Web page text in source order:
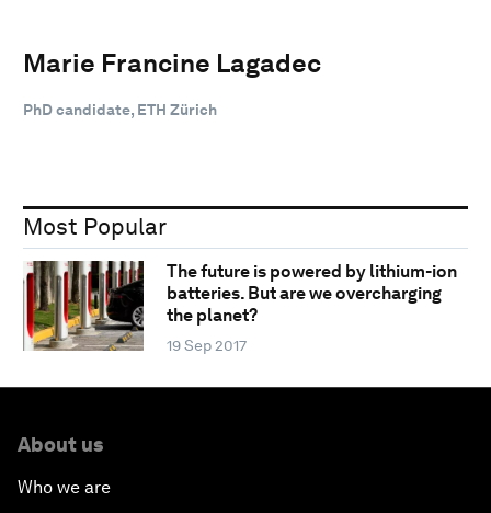
Marie Francine Lagadec
PhD candidate, ETH Zürich
Most Popular
The future is powered by lithium-ion
batteries. But are we overcharging
the planet?
19 Sep 2017
About us
Who we are